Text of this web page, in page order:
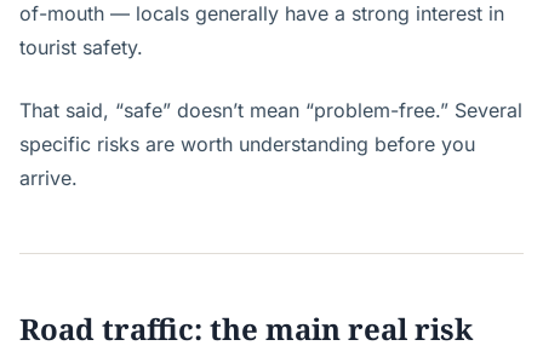
of-mouth — locals generally have a strong interest in
tourist safety.
That said, “safe” doesn’t mean “problem-free.” Several
specific risks are worth understanding before you
arrive.
Road traffic: the main real risk